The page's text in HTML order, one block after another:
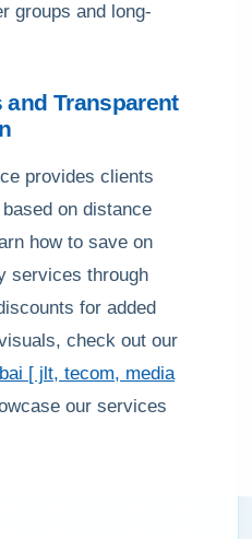
groups and long-
and Transparent
provides clients
on distance
how to save on
services through
for added
check out our
[ jlt, tecom, media
our services